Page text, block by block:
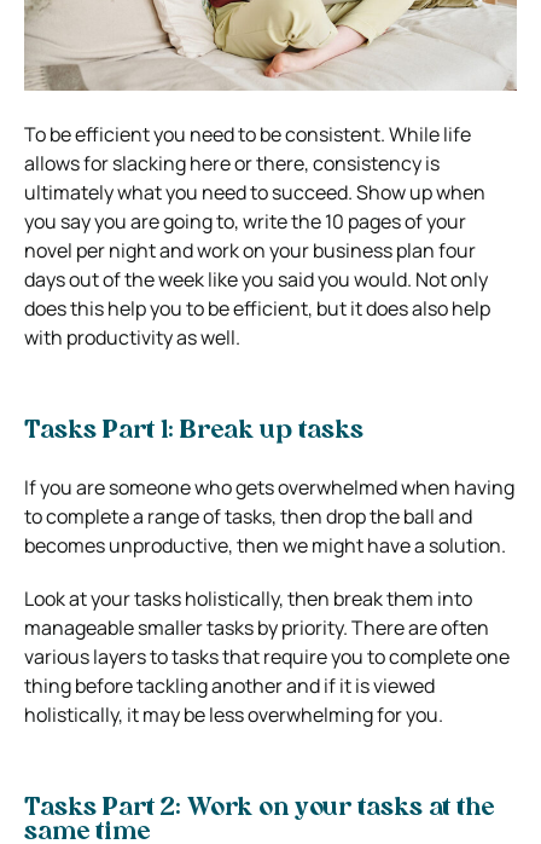
To be efficient you need to be consistent. While life
allows for slacking here or there, consistency is
ultimately what you need to succeed. Show up when
you say you are going to, write the 10 pages of your
novel per night and work on your business plan four
days out of the week like you said you would. Not only
does this help you to be efficient, but it does also help
with productivity as well.
Tasks Part 1: Break up tasks
If you are someone who gets overwhelmed when having
to complete a range of tasks, then drop the ball and
becomes unproductive, then we might have a solution.
Look at your tasks holistically, then break them into
manageable smaller tasks by priority. There are often
various layers to tasks that require you to complete one
thing before tackling another and if it is viewed
holistically, it may be less overwhelming for you.
Tasks Part 2: Work on your tasks at the
same time